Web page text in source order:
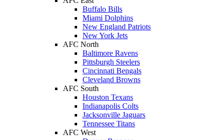
Buffalo Bills
Miami Dolphins
New England Patriots
New York Jets
AFC North
Baltimore Ravens
Pittsburgh Steelers
Cincinnati Bengals
Cleveland Browns
AFC South
Houston Texans
Indianapolis Colts
Jacksonville Jaguars
Tennessee Titans
AFC West